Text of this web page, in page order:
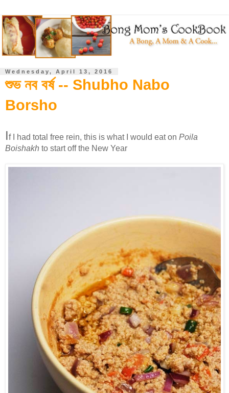
Wednesday, April 13, 2016
শুভ নব বর্ষ -- Shubho Nabo
Borsho
If I had total free rein, this is what I would eat on Poila
Boishakh to start off the New Year